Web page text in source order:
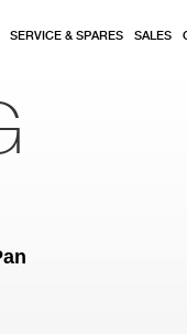
SERVICE & SPARES SALES